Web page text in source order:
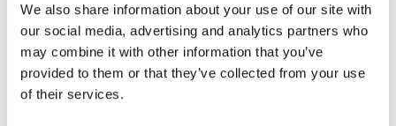
We also share information about your use of our site with
our social media, advertising and analytics partners who
may combine it with other information that you’ve
provided to them or that they’ve collected from your use
of their services.
For further information, please contact:
Mia Nordlander
SVP Investor Relations